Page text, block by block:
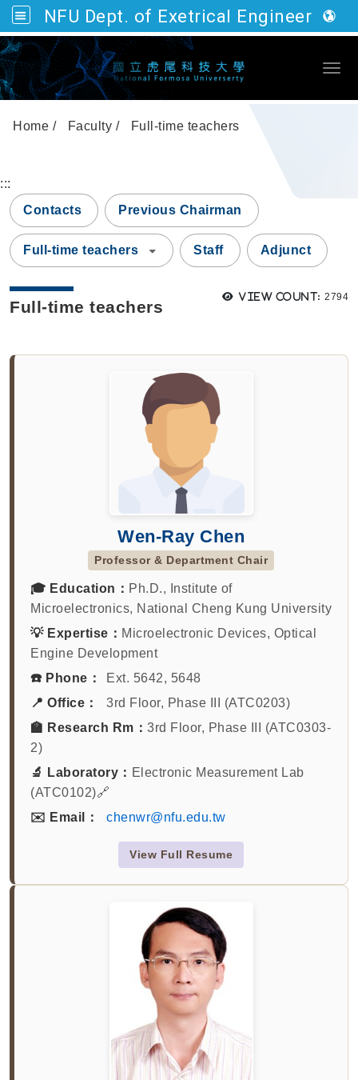
NFU Dept. of Exetrical Engineering
Go to main content
Home Faculty Full-time teachers
:::
Contacts
Previous Chairman
Full-time teachers Staff Adjunct
View count: 2794
Full-time teachers
Wen-Ray Chen
Professor & Department Chair
🎓 Education： Ph.D., Institute of
Microelectronics, National Cheng Kung University
💡 Expertise： Microelectronic Devices, Optical
Engine Development
☎️ Phone：
Ext. 5642, 5648
📍 Office：
3rd Floor, Phase III (ATC0203)
🏫 Research Rm： 3rd Floor, Phase III (ATC0303-
2)
🔬 Laboratory： Electronic Measurement Lab
(ATC0102)🔗
✉️ Email：
chenwr@nfu.edu.tw
View Full Resume